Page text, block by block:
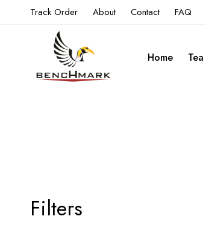
Track Order About Contact FAQ
Home Tea
Filters